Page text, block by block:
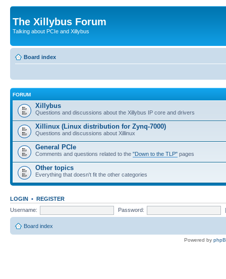
The Xillybus Forum
Talking about PCIe and Xillybus
Board index
FORUM
Xillybus
Questions and discussions about the Xillybus IP core and drivers
Xillinux (Linux distribution for Zynq-7000)
Questions and discussions about Xillinux
General PCIe
Comments and questions related to the "Down to the TLP" pages
Other topics
Everything that doesn't fit the other categories
LOGIN • REGISTER
Username:
Password:
Board index
Powered by